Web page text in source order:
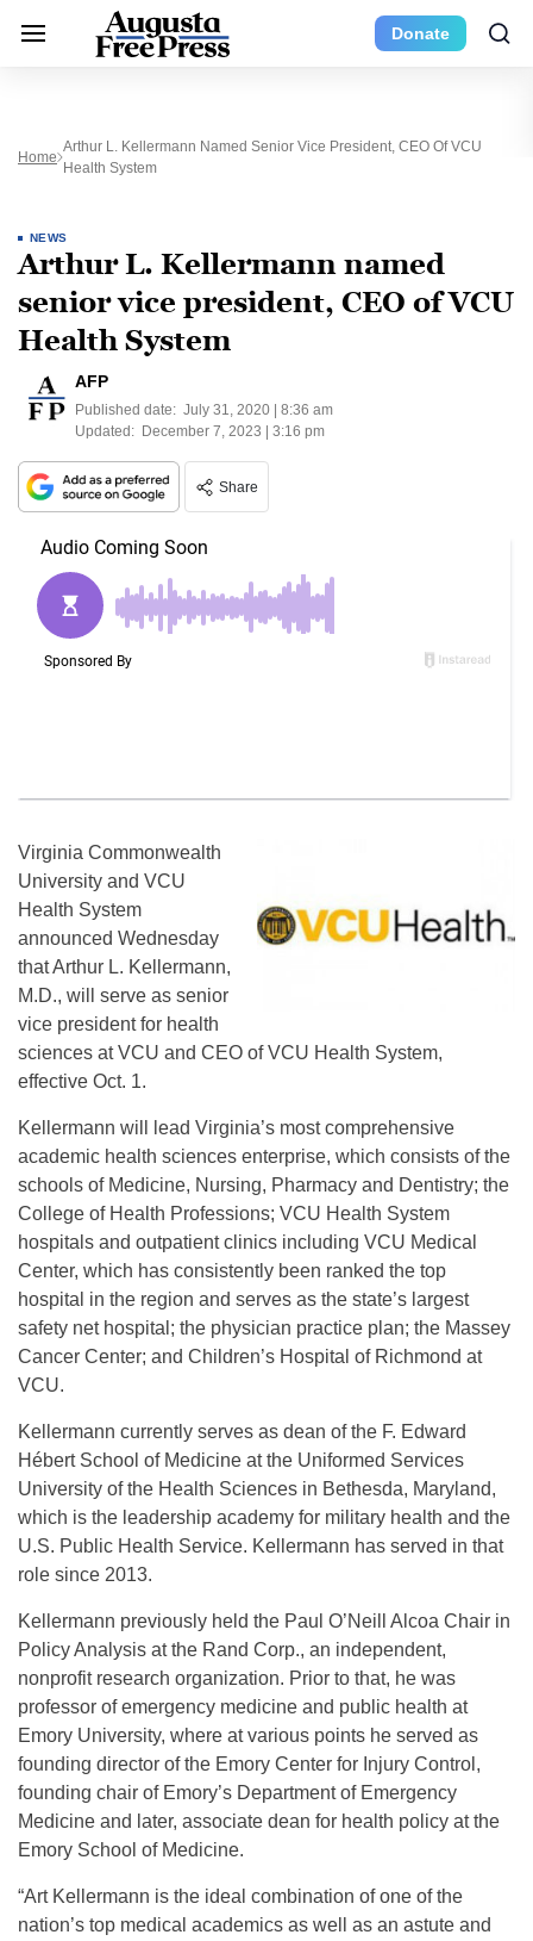
Donate
Home
Arthur L. Kellermann Named Senior Vice President, CEO Of VCU
Health System
NEWS
Arthur L. Kellermann named
senior vice president, CEO of VCU
Health System
AFP
Published date: July 31, 2020 | 8:36 am
Updated: December 7, 2023 | 3:16 pm
Share
Virginia Commonwealth
University and VCU
Health System
announced Wednesday
that Arthur L. Kellermann,
M.D., will serve as senior
vice president for health
sciences at VCU and CEO of VCU Health System,
effective Oct. 1.
Kellermann will lead Virginia’s most comprehensive
academic health sciences enterprise, which consists of the
schools of Medicine, Nursing, Pharmacy and Dentistry; the
College of Health Professions; VCU Health System
hospitals and outpatient clinics including VCU Medical
Center, which has consistently been ranked the top
hospital in the region and serves as the state’s largest
safety net hospital; the physician practice plan; the Massey
Cancer Center; and Children’s Hospital of Richmond at
VCU.
Kellermann currently serves as dean of the F. Edward
Hébert School of Medicine at the Uniformed Services
University of the Health Sciences in Bethesda, Maryland,
which is the leadership academy for military health and the
U.S. Public Health Service. Kellermann has served in that
role since 2013.
Kellermann previously held the Paul O’Neill Alcoa Chair in
Policy Analysis at the Rand Corp., an independent,
nonprofit research organization. Prior to that, he was
professor of emergency medicine and public health at
Emory University, where at various points he served as
founding director of the Emory Center for Injury Control,
founding chair of Emory’s Department of Emergency
Medicine and later, associate dean for health policy at the
Emory School of Medicine.
“Art Kellermann is the ideal combination of one of the
nation’s top medical academics as well as an astute and